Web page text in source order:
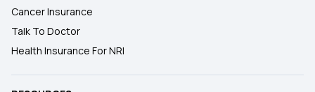
Cancer Insurance
Talk To Doctor
Health Insurance For NRI